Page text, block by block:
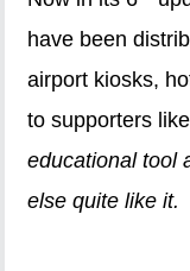
have been
airport kiosks,
to supporters
educational tool
else quite like it.